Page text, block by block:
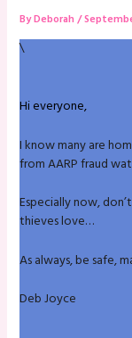
ByDeborah /
\
Hi everyone,
I know many are
from AARP fraud
Especially now,
thieves love…
As always, be safe,
Deb Joyce